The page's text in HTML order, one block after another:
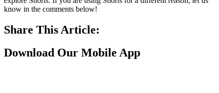
know in the comments below!
Share This Article:
Download Our Mobile App